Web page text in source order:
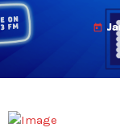
today